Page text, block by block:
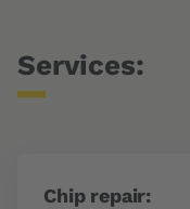
Services:
Chip repair: